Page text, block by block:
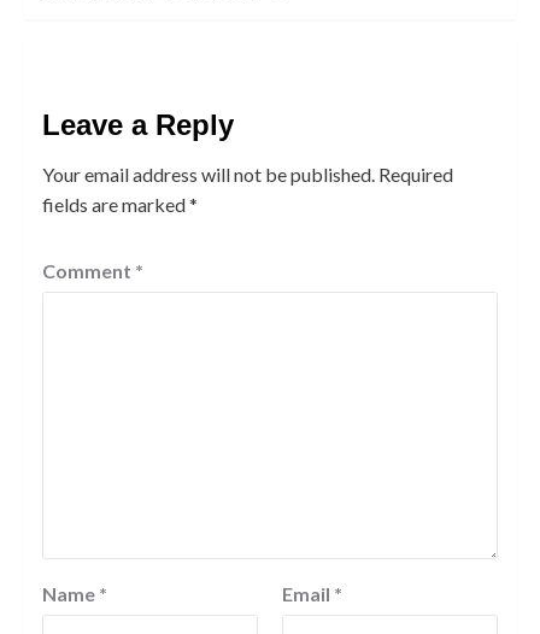
Leave a Reply
Your email address will not be published. Required
fields are marked*
Comment *
Name * Email *